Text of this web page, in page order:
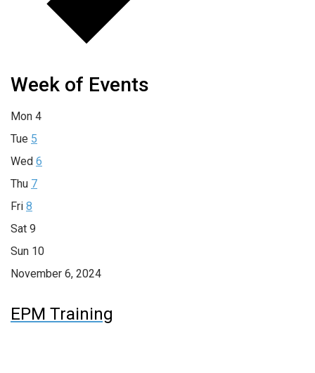
Week of Events
Mon 4
Tue 5
Wed 6
Thu 7
Fri 8
Sat 9
Sun 10
November 6, 2024
EPM Training